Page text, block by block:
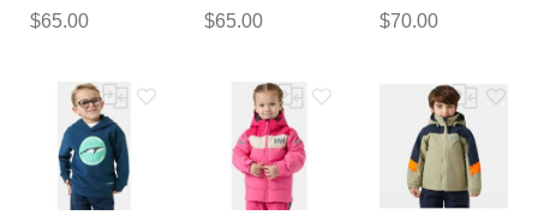
Shorts 4
$65.00
Shorts 4
$65.00
Hoodie 4
$70.00
feedback
Your feedback will now be
reviewed by our team before
publication.